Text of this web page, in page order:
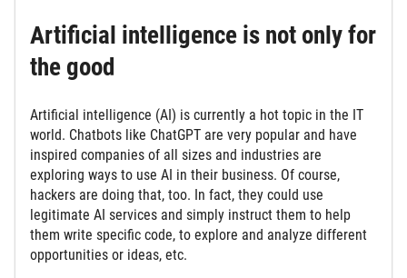
Artificial intelligence is not only for
the good
Artificial intelligence (AI) is currently a hot topic in the IT
world. Chatbots like ChatGPT are very popular and have
inspired companies of all sizes and industries are
exploring ways to use AI in their business. Of course,
hackers are doing that, too. In fact, they could use
legitimate AI services and simply instruct them to help
them write specific code, to explore and analyze different
opportunities or ideas, etc.